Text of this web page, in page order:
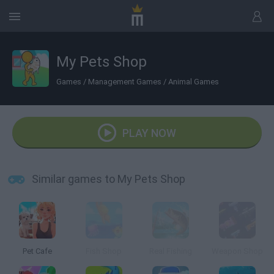
My Pets Shop
Games / Management Games / Animal Games
PLAY NOW
Similar games to My Pets Shop
Pet Cafe